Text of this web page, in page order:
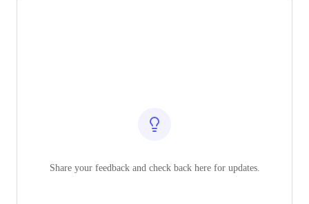
Share your feedback and check back here for updates.